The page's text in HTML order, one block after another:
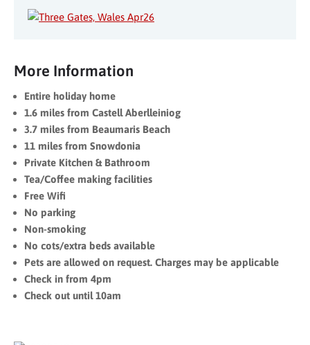
More Information
Entire holiday home
1.6 miles from Castell Aberlleiniog
3.7 miles from Beaumaris Beach
11 miles from Snowdonia
Private Kitchen & Bathroom
Tea/Coffee making facilities
Free Wifi
No parking
Non-smoking
No cots/extra beds available
Pets are allowed on request. Charges may be applicable
Check in from 4pm
Check out until 10am